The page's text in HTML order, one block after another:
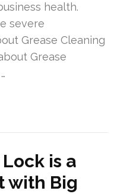
health.
severe
Grease Cleaning
Grease
is a
with Big